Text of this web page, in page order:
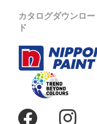
カタログダウンロー
ド